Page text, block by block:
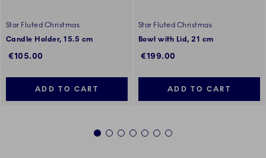
Star Fluted Christmas
Candle Holder, 15.5 cm
€105.00
ADD TO CART
Star Fluted Christmas
Bowl with Lid, 21 cm
€199.00
ADD TO CART
1 2 3 4 5 6 7